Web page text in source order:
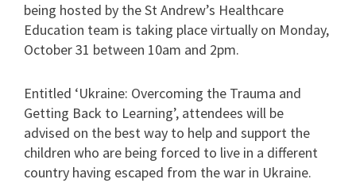
being hosted by the St Andrew’s Healthcare
Education team is taking place virtually on Monday,
October 31 between 10am and 2pm.
Entitled ‘Ukraine: Overcoming the Trauma and
Getting Back to Learning’, attendees will be
advised on the best way to help and support the
children who are being forced to live in a different
country having escaped from the war in Ukraine.